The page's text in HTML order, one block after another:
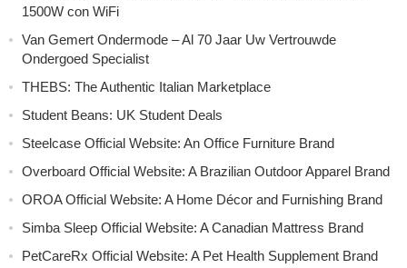
1500W con WiFi
Van Gemert Ondermode – Al 70 Jaar Uw Vertrouwde
Ondergoed Specialist
THEBS: The Authentic Italian Marketplace
Student Beans: UK Student Deals
Steelcase Official Website: An Office Furniture Brand
Overboard Official Website: A Brazilian Outdoor Apparel Brand
OROA Official Website: A Home Décor and Furnishing Brand
Simba Sleep Official Website: A Canadian Mattress Brand
PetCareRx Official Website: A Pet Health Supplement Brand